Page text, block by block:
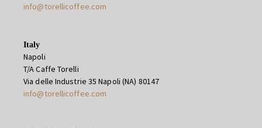
info@torellicoffee.com
Italy
Napoli
T/A Caffe Torelli
Via delle Industrie 35 Napoli (NA) 80147
info@torellicoffee.com